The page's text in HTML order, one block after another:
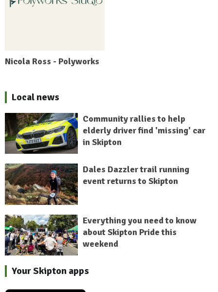
Nicola Ross - Polyworks
Local news
Community rallies to help
elderly driver find 'missing' car
in Skipton
Dales Dazzler trail running
event returns to Skipton
Everything you need to know
about Skipton Pride this
weekend
Your Skipton apps